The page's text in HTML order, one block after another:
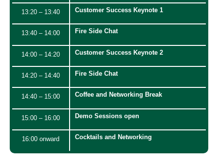
13:20 – 13:40 Customer Success Keynote 1
13:40 – 14:00 Fire Side Chat
14:00 – 14:20 Customer Success Keynote 2
14:20 – 14:40 Fire Side Chat
14:40 – 15:00 Coffee and Networking Break
15:00 – 16:00 Demo Sessions open
16:00 onward Cocktails and Networking